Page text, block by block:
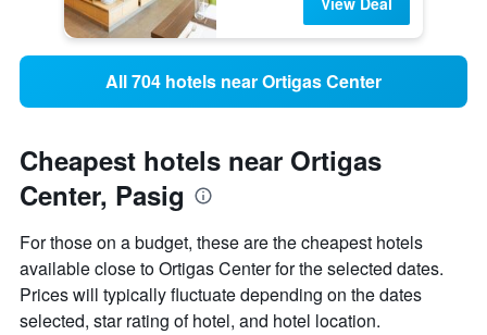
All 704 hotels near Ortigas Center
Cheapest hotels near Ortigas
Center, Pasig
For those on a budget, these are the cheapest hotels
available close to Ortigas Center for the selected dates.
Prices will typically fluctuate depending on the dates
selected, star rating of hotel, and hotel location.